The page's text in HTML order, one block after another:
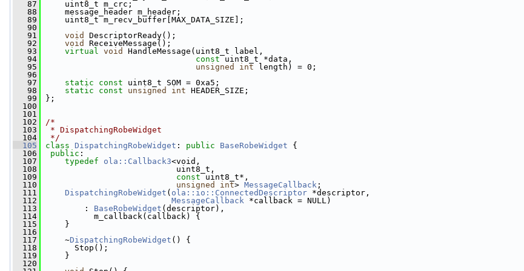
   87
uint8_t m_crc;
   88
message_header m_header;
   89
uint8_t m_recv_buffer[MAX_DATA_SIZE];
   90
   91
void
DescriptorReady();
   92
void
ReceiveMessage();
   93
virtual void
HandleMessage(uint8_t label,
   94
const uint8_t *data,
   95
unsigned int length) = 0;
   96
   97
static const uint8_t SOM = 0xa5;
   98
static const unsigned int HEADER_SIZE;
   99
};
  100
  101
  102
/*
  103
* DispatchingRobeWidget
  104
*/
  105
class DispatchingRobeWidget : public BaseRobeWidget {
  106
public :
  107
typedef ola::Callback3<void,
  108
uint8_t,
  109
const uint8_t*,
  110
unsigned int> MessageCallback ;
  111
DispatchingRobeWidget ( ola::io::ConnectedDescriptor *descriptor,
  112
MessageCallback *callback = NULL)
  113
: BaseRobeWidget (descriptor),
  114
m_callback(callback) {
  115
}
  116
  117
~DispatchingRobeWidget () {
  118
Stop();
  119
}
  120